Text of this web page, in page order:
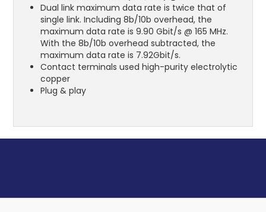
Dual link maximum data rate is twice that of
single link. Including 8b/10b overhead, the
maximum data rate is 9.90 Gbit/s @ 165 MHz.
With the 8b/10b overhead subtracted, the
maximum data rate is 7.92Gbit/s.
Contact terminals used high-purity electrolytic
copper
Plug & play